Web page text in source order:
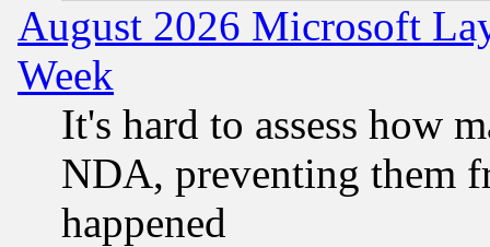
August 2026 Microsoft
Week
It's hard to assess how
NDA, preventing them
happened